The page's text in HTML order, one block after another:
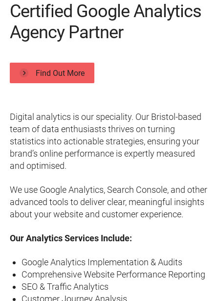
Certified Google Analytics
Agency Partner
Find Out More
Digital analytics is our speciality. Our Bristol-based
team of data enthusiasts thrives on turning
statistics into actionable strategies, ensuring your
brand’s online performance is expertly measured
and optimised.
We use Google Analytics, Search Console, and other
advanced tools to deliver clear, meaningful insights
about your website and customer experience.
Our Analytics Services Include:
Google Analytics Implementation & Audits
Comprehensive Website Performance Reporting
SEO & Traffic Analytics